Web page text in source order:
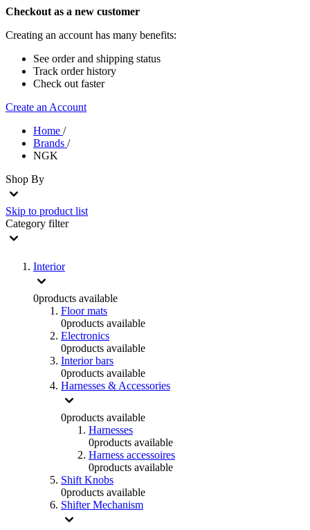
Checkout as a new customer
Creating an account has many benefits:
See order and shipping status
Track order history
Check out faster
Create an Account
Home /
Brands /
NGK
Shop By
Skip to product list
Category filter
Interior
0products available
Floor mats
0products available
Electronics
0products available
Interior bars
0products available
Harnesses & Accessories
0products available
Harnesses
0products available
Harness accessoires
0products available
Shift Knobs
0products available
Shifter Mechanism